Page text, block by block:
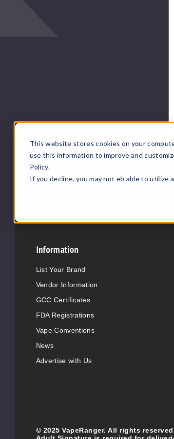
This website stores cookies on your
use this information to improve and
Policy.
If you decline, you may not eb able to
Information
List Your Brand
Vendor Information
GCC Certificates
FDA Registrations
Vape Conventions
News
Advertise with Us
© 2025 VapeRanger. All rights